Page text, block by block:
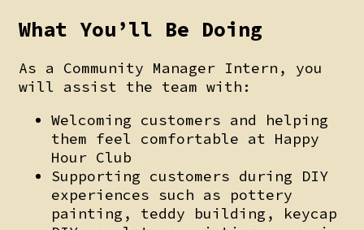
What You’ll Be Doing
As a Community Manager Intern, you
will assist the team with:
Welcoming customers and helping
them feel comfortable at Happy
Hour Club
Supporting customers during DIY
experiences such as pottery
painting, teddy building, keycap